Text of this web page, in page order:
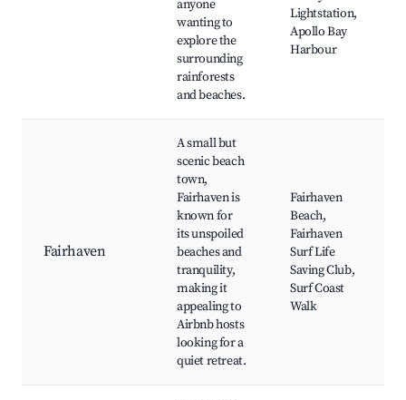
anyone
wanting to
explore the
surrounding
rainforests
and beaches.
Lightstation,
Apollo Bay
Harbour
Fairhaven
A small but
scenic beach
town,
Fairhaven is
known for
its unspoiled
beaches and
tranquility,
making it
appealing to
Airbnb hosts
looking for a
quiet retreat.
Fairhaven
Beach,
Fairhaven
Surf Life
Saving Club,
Surf Coast
Walk